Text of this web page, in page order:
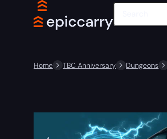
Home TBC Anniversary Dungeons